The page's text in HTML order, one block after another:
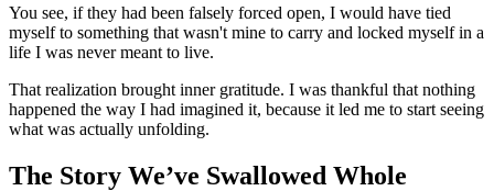
You see, if they had been falsely forced open, I would have tied
myself to something that wasn't mine to carry and locked myself in a
life I was never meant to live.
That realization brought inner gratitude. I was thankful that nothing
happened the way I had imagined it, because it led me to start seeing
what was actually unfolding.
The Story We’ve Swallowed Whole